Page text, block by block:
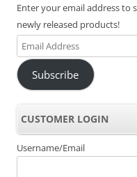
Enter your email address to
newly released products!
Email
Address
Subscribe
CUSTOMER LOGIN
Username/Email